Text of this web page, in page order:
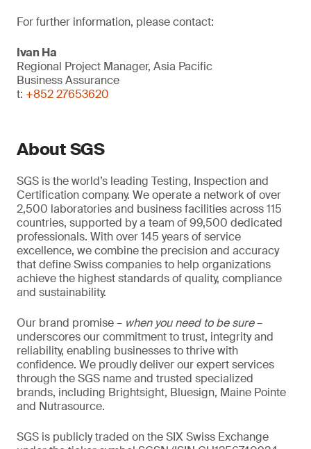
For further information, please contact:
Ivan Ha
Regional Project Manager, Asia Pacific
Business Assurance
t: +852 27653620
About SGS
SGS is the world’s leading Testing, Inspection and
Certification company. We operate a network of over
2,500 laboratories and business facilities across 115
countries, supported by a team of 99,500 dedicated
professionals. With over 145 years of service
excellence, we combine the precision and accuracy
that define Swiss companies to help organizations
achieve the highest standards of quality, compliance
and sustainability.
Our brand promise – when you need to be sure–
underscores our commitment to trust, integrity and
reliability, enabling businesses to thrive with
confidence. We proudly deliver our expert services
through the SGS name and trusted specialized
brands, including Brightsight, Bluesign, Maine Pointe
and Nutrasource.
SGS is publicly traded on the SIX Swiss Exchange